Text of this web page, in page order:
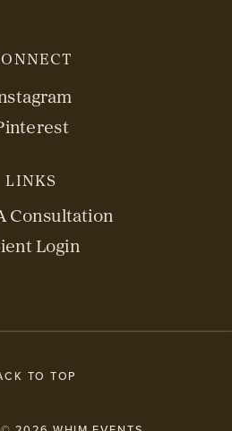
LINKS
Consultation
Login
TO TOP